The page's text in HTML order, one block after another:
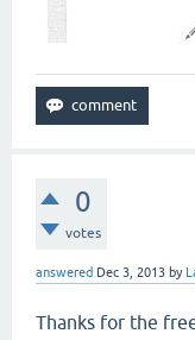
0
votes
answered Dec 3, 2013 by
Thanks for the